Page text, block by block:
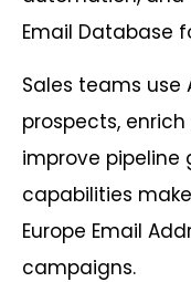
Email Database
Sales teams use
prospects,
improve pipeline
capabilities
Europe Email
campaigns.